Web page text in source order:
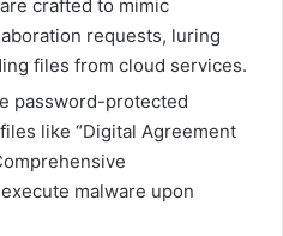
crafted to mimic
requests, luring
files from cloud services.
password-protected
like “Digital Agreement
malware upon